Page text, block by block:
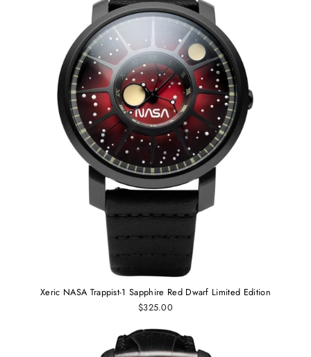
Xeric NASA Trappist-1 Sapphire Red Dwarf Limited Edition
$325.00